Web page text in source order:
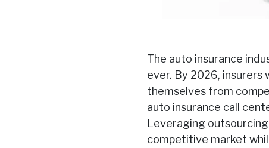
The auto insurance
ever. By 2026,
themselves from
auto insurance call
Leveraging
competitive market